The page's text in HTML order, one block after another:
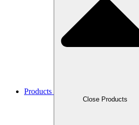
Products
Close Products